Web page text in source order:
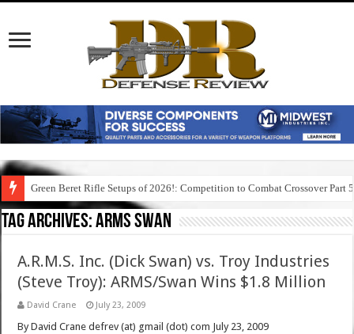
Green Beret Rifle Setups of 2026!: Competition to Combat Crossover Part 5
Tag Archives:arms swan
A.R.M.S. Inc. (Dick Swan) vs. Troy Industries
(Steve Troy): ARMS/Swan Wins $1.8 Million
David Crane July 23, 2009
By David Crane defrev (at) gmail (dot) com July 23, 2009